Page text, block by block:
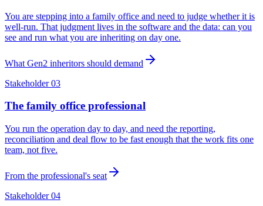
You are stepping into a family office and need to judge whether it is
well-run. That judgment lives in the software and the data: can you
see and run what you are inheriting on day one.
What Gen2 inheritors should demand
Stakeholder 03
The family office professional
You run the operation day to day, and need the reporting,
reconciliation and deal flow to be fast enough that the work fits one
team, not five.
From the professional's seat
Stakeholder 04